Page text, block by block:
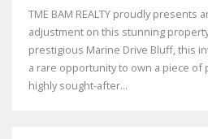
TME BAM REALTY proudly presents
adjustment on this stunning
prestigious Marine Drive Bluff, this
a rare opportunity to own a piece of
highly sought-after...